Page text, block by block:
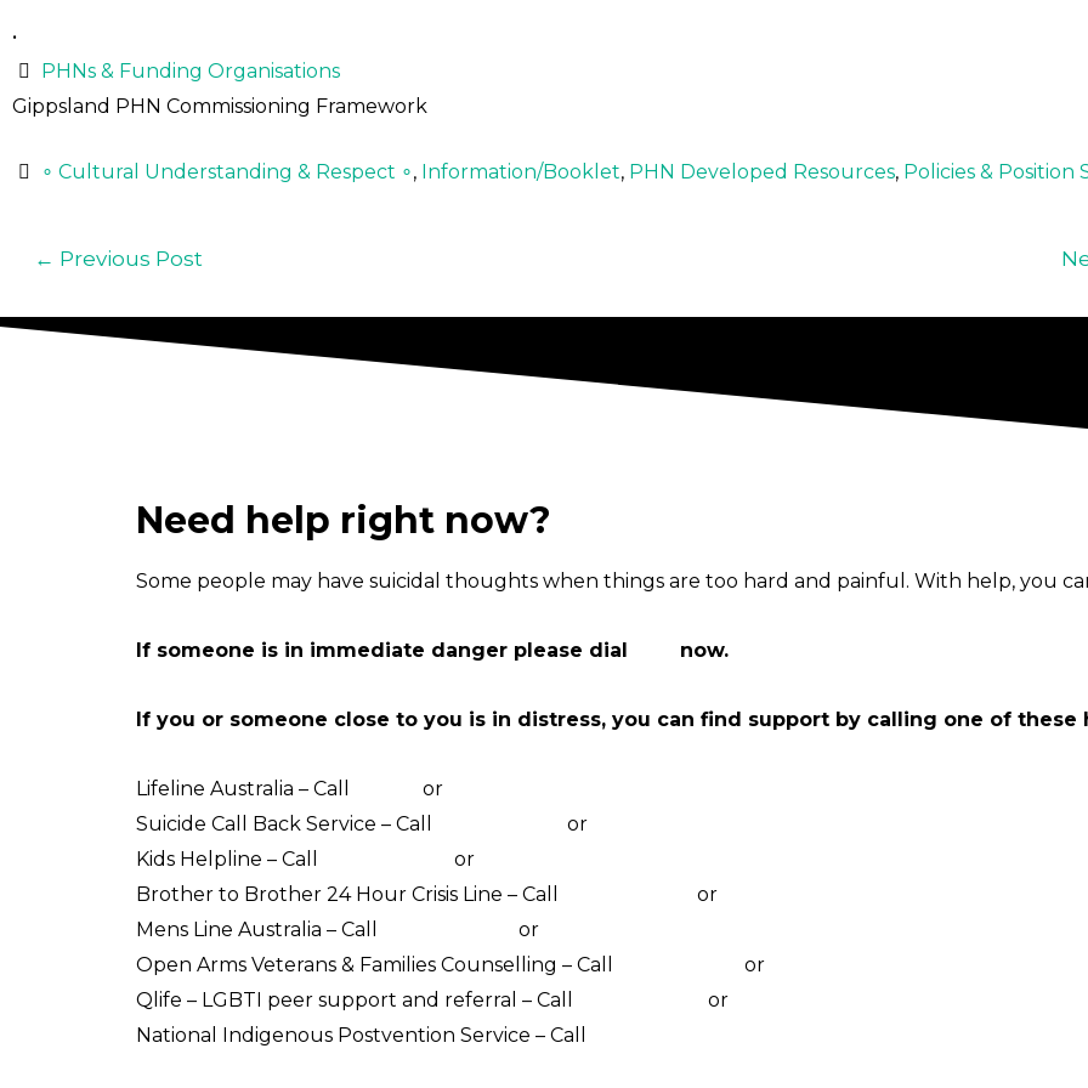
•
PHNs & Funding Organisations
Gippsland PHN Commissioning Framework
∘ Cultural Understanding & Respect ∘, Information/Booklet, PHN Developed Resources, Policies & Position
← Previous Post
Need help right now?
Some people may have suicidal thoughts when things are too hard and painful. With help, you
If someone is in immediate danger please dial now.
If you or someone close to you is in distress, you can find support by calling one of these
Lifeline Australia – Call or
Suicide Call Back Service – Call
or
Kids Helpline – Call
or
Brother to Brother 24 Hour Crisis Line – Call
or
Mens Line Australia – Call
or
Open Arms Veterans & Families Counselling – Call
or
Qlife – LGBTI peer support and referral – Call
or
National Indigenous Postvention Service – Call